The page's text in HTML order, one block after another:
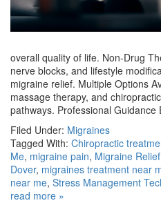
overall quality of life. Non-Drug
nerve blocks, and lifestyle
migraine relief. Multiple Options
massage therapy, and
pathways. Professional
Filed Under: Migraines
Tagged With: Chiropractic
Me, migraine pain, Migraine Relief
Dover, migraines treatment near
near me, Stress Management
read more »